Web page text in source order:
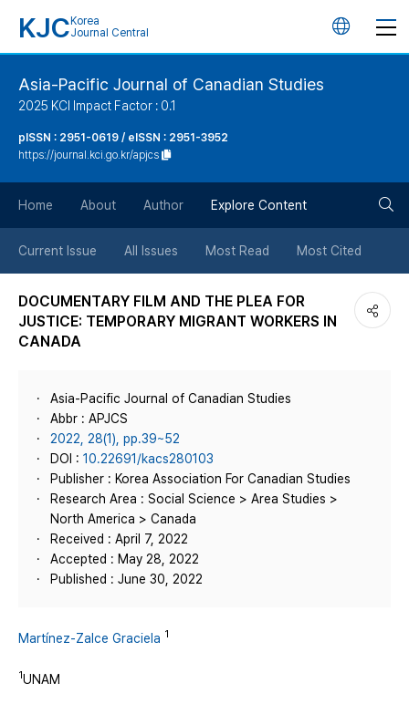
KJC Korea
Journal Central
언
튼
Asia-Pacific Journal of Canadian Studies
2025 KCI Impact Factor : 0.1
pISSN : 2951-0619 / eISSN : 2951-3952
https://journal.kci.go.kr/apjcs
Home About Author Explore Content
Current Issue All Issues Most Read Most Cited
DOCUMENTARY FILM AND THE PLEA FOR
JUSTICE: TEMPORARY MIGRANT WORKERS IN
CANADA
Asia-Pacific Journal of Canadian Studies
Abbr : APJCS
2022, 28(1), pp.39~52
DOI : 10.22691/kacs280103
Publisher : Korea Association For Canadian Studies
Research Area : Social Science > Area Studies >
North America > Canada
Received : April 7, 2022
Accepted : May 28, 2022
Published : June 30, 2022
Martínez-Zalce Graciela 1
1UNAM